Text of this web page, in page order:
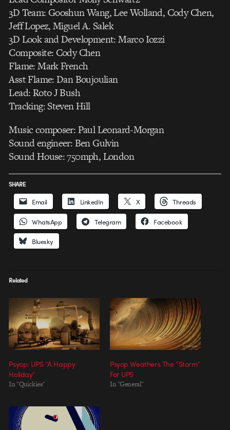
3D Team: Gooshun Wang, Lee Wolland, Cody Chen,
Jeff Lopez, Miguel A. Salek
3D Look and Development: Marco Iozzi
Composite: Cody Chen
Flame: Mark French
Asst Flame: Dan Boujoulian
Lead: Roto J Bush
Tracking: Steven Hill
Music composer: Paul Leonard-Morgan
Sound engineer: Ben Gulvin
Sound House: 750mph, London
SHARE
Email LinkedIn X Threads
WhatsApp Telegram Facebook
Bluesky
Related
Psyop: UPS “A Happy
Holiday”
In "Quickies"
Psyop Weathers The “Storm”
For UPS
In "General"